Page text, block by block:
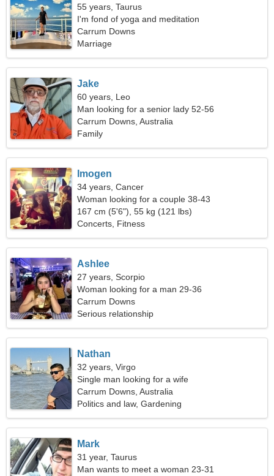
55 years, Taurus
I'm fond of yoga and meditation
Carrum Downs
Marriage
Jake
60 years, Leo
Man looking for a senior lady 52-56
Carrum Downs, Australia
Family
Imogen
34 years, Cancer
Woman looking for a couple 38-43
167 cm (5'6"), 55 kg (121 lbs)
Concerts, Fitness
Ashlee
27 years, Scorpio
Woman looking for a man 29-36
Carrum Downs
Serious relationship
Nathan
32 years, Virgo
Single man looking for a wife
Carrum Downs, Australia
Politics and law, Gardening
Mark
31 year, Taurus
Man wants to meet a woman 23-31